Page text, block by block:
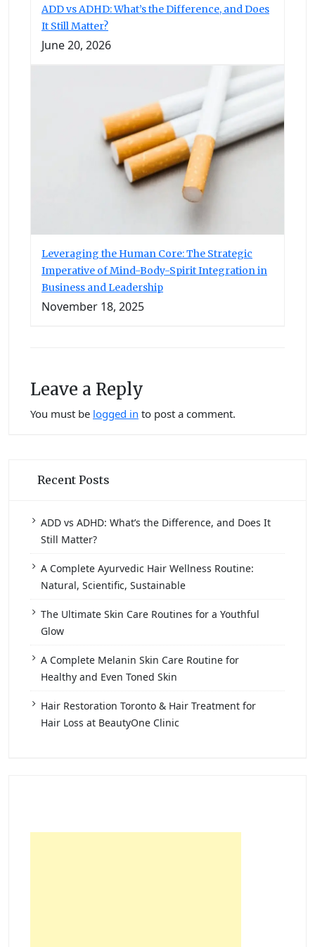
ADD vs ADHD: What’s the Difference, and Does
It Still Matter?
June 20, 2026
Leveraging the Human Core: The Strategic
Imperative of Mind-Body-Spirit Integration in
Business and Leadership
November 18, 2025
Leave a Reply
You must be logged in to post a comment.
Recent Posts
ADD vs ADHD: What’s the Difference, and Does It
Still Matter?
A Complete Ayurvedic Hair Wellness Routine:
Natural, Scientific, Sustainable
The Ultimate Skin Care Routines for a Youthful
Glow
A Complete Melanin Skin Care Routine for
Healthy and Even Toned Skin
Hair Restoration Toronto & Hair Treatment for
Hair Loss at BeautyOne Clinic